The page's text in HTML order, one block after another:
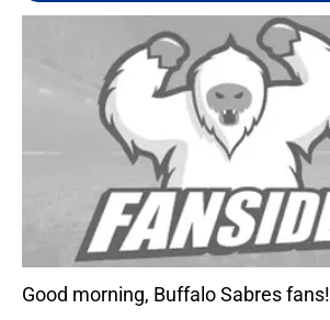
Good morning, Buffalo Sabres fans!